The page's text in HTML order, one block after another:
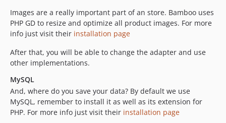
Images are a really important part of an store. Bamboo uses
PHP GD to resize and optimize all product images. For more
info just visit their installation page
After that, you will be able to change the adapter and use
other implementations.
MySQL
And, where do you save your data? By default we use
MySQL, remember to install it as well as its extension for
PHP. For more info just visit their installation page